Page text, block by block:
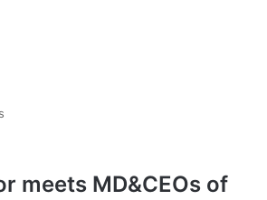
meets MD&CEOs of